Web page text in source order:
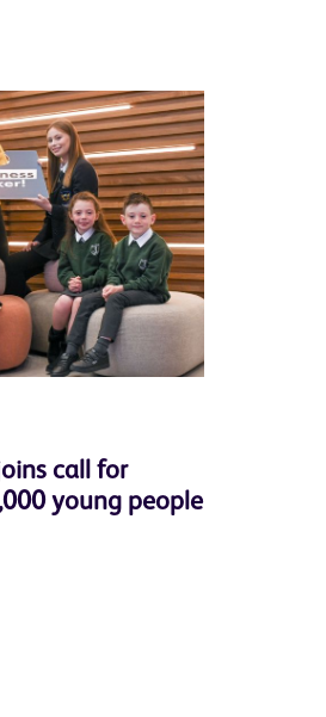
call for
young people